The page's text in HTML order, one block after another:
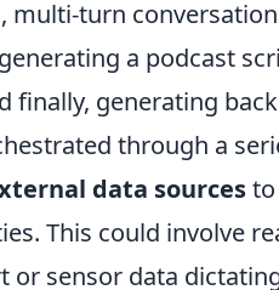
multi-turn
a podcast
finally, generating
through a
data sources
This could involve
sensor data